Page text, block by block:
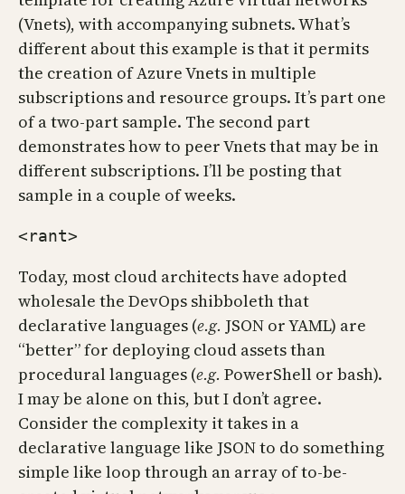
(Vnets), with accompanying subnets. What’s
different about this example is that it permits
the creation of Azure Vnets in multiple
subscriptions and resource groups. It’s part one
of a two-part sample. The second part
demonstrates how to peer Vnets that may be in
different subscriptions. I’ll be posting that
sample in a couple of weeks.
<rant>
Today, most cloud architects have adopted
wholesale the DevOps shibboleth that
declarative languages (e.g. JSON or YAML) are
“better” for deploying cloud assets than
procedural languages (e.g. PowerShell or bash).
I may be alone on this, but I don’t agree.
Consider the complexity it takes in a
declarative language like JSON to do something
simple like loop through an array of to-be-